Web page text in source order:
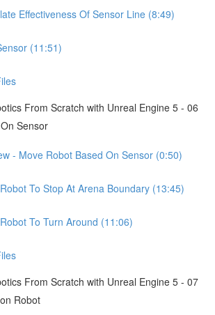
Effectiveness Of Sensor Line (8:49)
(11:51)
From Scratch with Unreal Engine 5 - 06
Sensor
- Move Robot Based On Sensor (0:50)
To Stop At Arena Boundary (13:45)
To Turn Around (11:06)
From Scratch with Unreal Engine 5 - 07
Robot